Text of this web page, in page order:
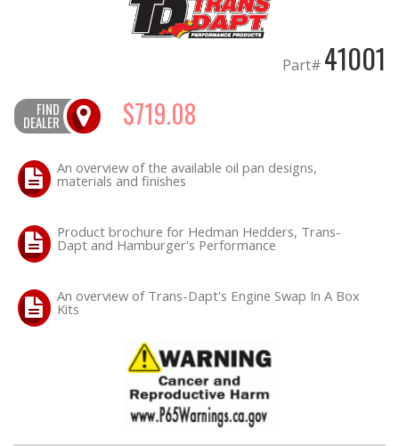
SHOP EQUIPMENT
WHEELS & BRAKES
-PROMOTIONAL Items-
Contact
Part# 41001
FIND
DEALER $719.08
An overview of the available oil pan designs,
materials and finishes
Product brochure for Hedman Hedders, Trans-
Dapt and Hamburger's Performance
An overview of Trans-Dapt's Engine Swap In A Box
Kits